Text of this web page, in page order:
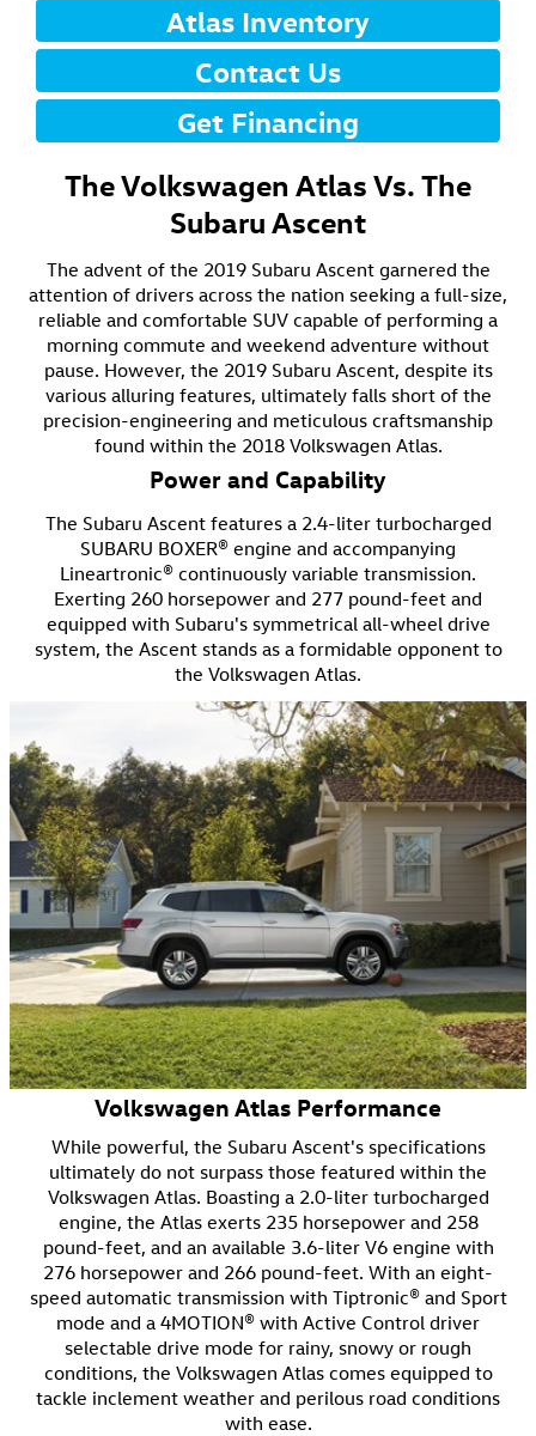
Atlas Inventory
Contact Us
Get Financing
The Volkswagen Atlas Vs. The
Subaru Ascent
The advent of the 2019 Subaru Ascent garnered the
attention of drivers across the nation seeking a full-size,
reliable and comfortable SUV capable of performing a
morning commute and weekend adventure without
pause. However, the 2019 Subaru Ascent, despite its
various alluring features, ultimately falls short of the
precision-engineering and meticulous craftsmanship
found within the 2018 Volkswagen Atlas.
Power and Capability
The Subaru Ascent features a 2.4-liter turbocharged
SUBARU BOXER® engine and accompanying
Lineartronic® continuously variable transmission.
Exerting 260 horsepower and 277 pound-feet and
equipped with Subaru's symmetrical all-wheel drive
system, the Ascent stands as a formidable opponent to
the Volkswagen Atlas.
Volkswagen Atlas Performance
While powerful, the Subaru Ascent's specifications
ultimately do not surpass those featured within the
Volkswagen Atlas. Boasting a 2.0-liter turbocharged
engine, the Atlas exerts 235 horsepower and 258
pound-feet, and an available 3.6-liter V6 engine with
276 horsepower and 266 pound-feet. With an eight-
speed automatic transmission with Tiptronic® and Sport
mode and a 4MOTION® with Active Control driver
selectable drive mode for rainy, snowy or rough
conditions, the Volkswagen Atlas comes equipped to
tackle inclement weather and perilous road conditions
with ease.